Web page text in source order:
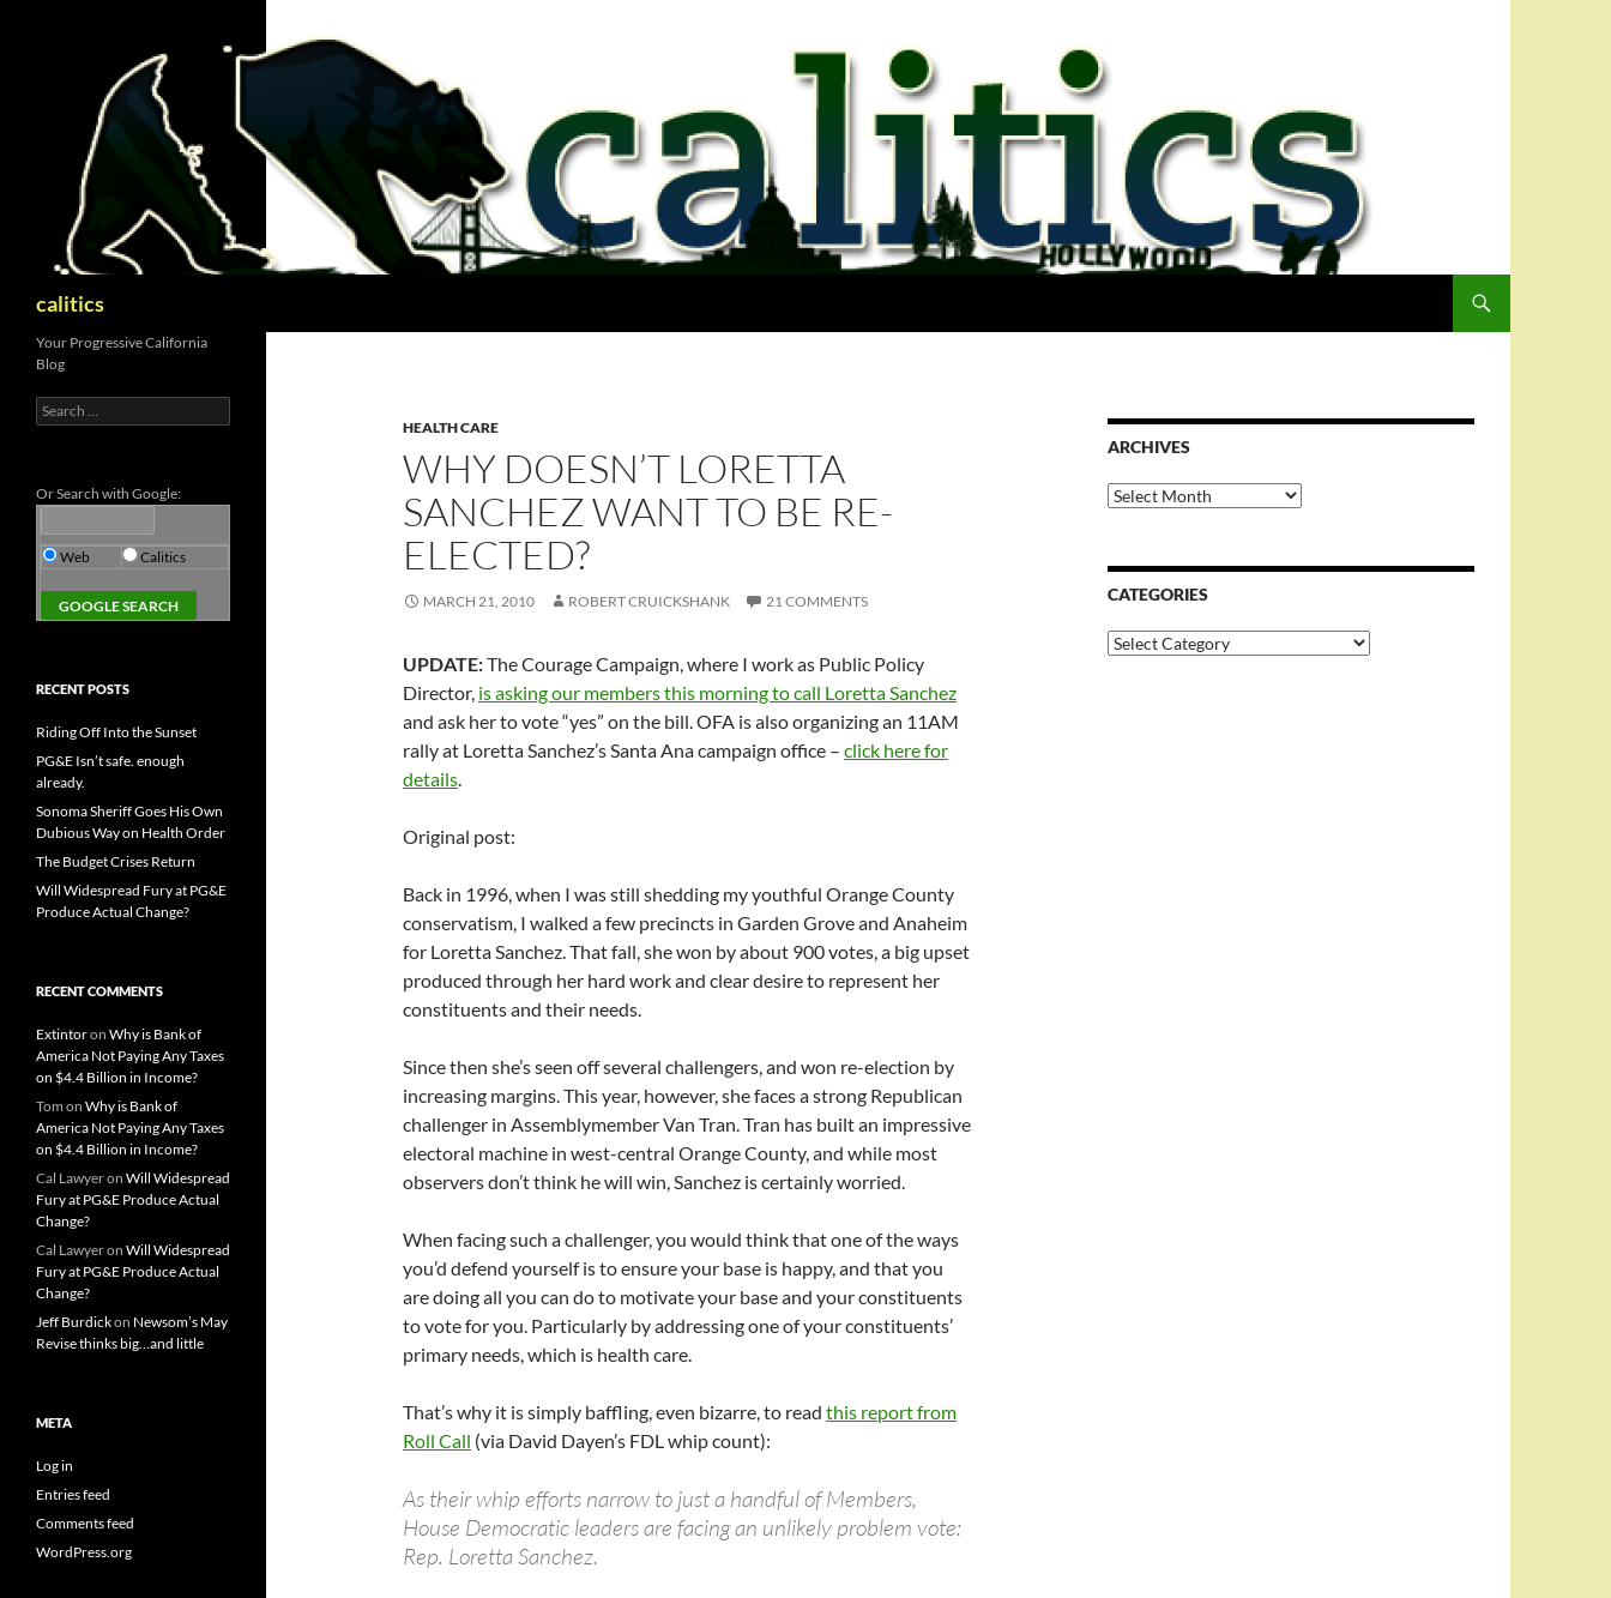
calitics
HEALTH CARE
WHY DOESN’T LORETTA
SANCHEZ WANT TO BE RE-
ELECTED?
MARCH 21, 2010 ROBERT CRUICKSHANK 21 COMMENTS
UPDATE:The Courage Campaign, where I work as Public Policy
Director, is asking our members this morning to call Loretta Sanchez
and ask her to vote “yes” on the bill. OFA is also organizing an 11AM
rally at Loretta Sanchez’s Santa Ana campaign office – click here for
details.
Original post:
Back in 1996, when I was still shedding my youthful Orange County
conservatism, I walked a few precincts in Garden Grove and Anaheim
for Loretta Sanchez. That fall, she won by about 900 votes, a big upset
produced through her hard work and clear desire to represent her
constituents and their needs.
Since then she’s seen off several challengers, and won re-election by
increasing margins. This year, however, she faces a strong Republican
challenger in Assemblymember Van Tran. Tran has built an impressive
electoral machine in west-central Orange County, and while most
observers don’t think he will win, Sanchez is certainly worried.
When facing such a challenger, you would think that one of the ways
you’d defend yourself is to ensure your base is happy, and that you
are doing all you can do to motivate your base and your constituents
to vote for you. Particularly by addressing one of your constituents’
primary needs, which is health care.
That’s why it is simply baffling, even bizarre, to read this report from
Roll Call (via David Dayen’s FDL whip count):
As their whip efforts narrow to just a handful of Members,
House Democratic leaders are facing an unlikely problem vote:
Rep. Loretta Sanchez.
ARCHIVES
Archives
CATEGORIES
Categories
Your Progressive California
Blog
Search
for:
Or Search with Google:
Web Calitics
RECENT POSTS
Riding Off Into the Sunset
PG&E Isn’t safe. enough
already.
Sonoma Sheriff Goes His Own
Dubious Way on Health Order
The Budget Crises Return
Will Widespread Fury at PG&E
Produce Actual Change?
RECENT COMMENTS
Extintoron Why is Bank of
America Not Paying Any Taxes
on $4.4 Billion in Income?
Tom on Why is Bank of
America Not Paying Any Taxes
on $4.4 Billion in Income?
Cal Lawyeron Will Widespread
Fury at PG&E Produce Actual
Change?
Cal Lawyeron Will Widespread
Fury at PG&E Produce Actual
Change?
Jeff Burdickon Newsom’s May
Revise thinks big…and little
META
Log in
Entries feed
Comments feed
WordPress.org